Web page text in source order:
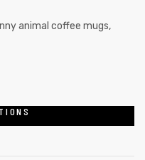
animal coffee mugs,